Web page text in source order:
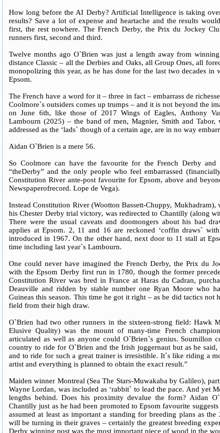
How long before the AI Derby? Artificial Intelligence is taking
results? Save a lot of expense and heartache and the results
first, the rest nowhere. The French Derby, the Prix du Jockey
runners first, second and third.
Twelve months ago O`Brien was just a length away from
distance Classic – all the Derbies and Oaks, all Group Ones, all
monopolizing this year, as he has done for the last two decades in
Epsom.
The French have a word for it – three in fact – embarrass de
Coolmore`s outsiders comes up trumps – and it is not beyond the
on June 6th, like those of 2017 Wings of Eagles, Anthony
Lambourn (2025) – the band of men, Magnier, Smith and
addressed as the ‘lads` though of a certain age, are in no way
Aidan O`Brien is a mere 56.
So Coolmore can have the favourite for the French Derby
“theDerby” and the only people who feel embarrassed
Constitution River ante-post favourite for Epsom, above and
Newspaperofrecord. Lope de Vega).
Instead Constitution River (Wootton Bassett-Chuppy,
his Chester Derby trial victory, was redirected to Chantilly (along
There were the usual caveats and doomongers about his bad
applies at Epsom. 2, 11 and 16 are reckoned ‘coffin draws`
introduced in 1967. On the other hand, next door to 11 stall at
time including last year`s Lambourn.
One could never have imagined the French Derby, the Prix du
with the Epsom Derby first run in 1780, though the former
Constitution River was bred in France at Haras du Cadran,
Deauville and ridden by stable number one Ryan Moore who
Guineas this season. This time he got it right – as he did tactics
field from their high draw.
O`Brien had two other runners in the sixteen-strong field: Hawk
Elusive Quality) was the mount of many-time French
articulated as well as anyone could O`Brien`s genius. Soumillon
country to ride for O`Brien and the Irish juggernaut but as he
and to ride for such a great trainer is irresistible. It`s like riding a
artist and everything is planned to obtain the exact result.”
Maiden winner Montreal (Sea The Stars-Muwakaba by Galileo),
Wayne Lordan, was included as ‘rabbit` to lead the pace. And yet
lengths behind. Does his proximity devalue the form? Aidan
Chantilly just as he had been promoted to Epsom favourite
assumed at least as important a standing for breeding plans as
will be turning in their graves – certainly the greatest breeding
Derby winning post was the most important piece of wood in the